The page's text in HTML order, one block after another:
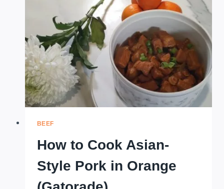
BREAD
WRAPS
BEEF
How to Cook Asian-
Style Pork in Orange